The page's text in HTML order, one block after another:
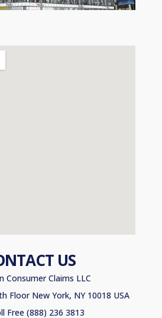
US
Consumer Claims LLC
Floor New York, NY 10018 USA
Free (888) 236 3813